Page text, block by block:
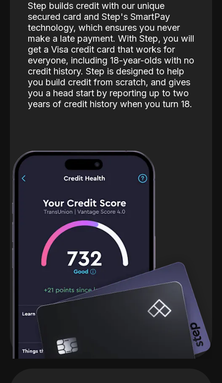
Step builds credit with our unique
secured card and Step's SmartPay
technology, which ensures you never
make a late payment. With Step, you will
get a Visa credit card that works for
everyone, including 18-year-olds with no
credit history. Step is designed to help
you build credit from scratch, and gives
you a head start by reporting up to two
years of credit history when you turn 18.